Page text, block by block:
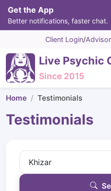
Get the App
Better notifications, faster chat.
Client Login/
Live Psychic
Since 2015
Home Testimonials
Testimonials